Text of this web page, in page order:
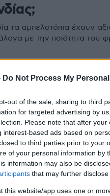
Do Not Process My
out of the sale, sharing to third
for targeted advertising by
Please note that after
interest-based ads based on
to third parties prior to your
of your personal information by
information may also be
that may further
this website/app uses one or
τα αμπελοτόπια έχουν
με την ποιότητα του
Κυνηγόπουλος:
τα κρασιά της
τεσσάρων καλύτερων
μπουκάλι κρασί μπορεί να